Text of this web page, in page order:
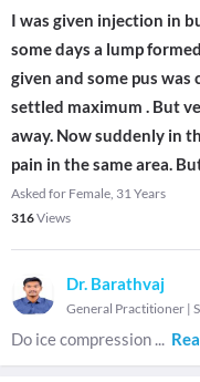
I was given injection in
some days a lump
given and some pus
settled maximum . But
away. Now suddenly in
pain in the same area.
Asked for Female, 31 Years
316Views
Dr. Barathvaj
General Practitioner |
Do ice compression ...